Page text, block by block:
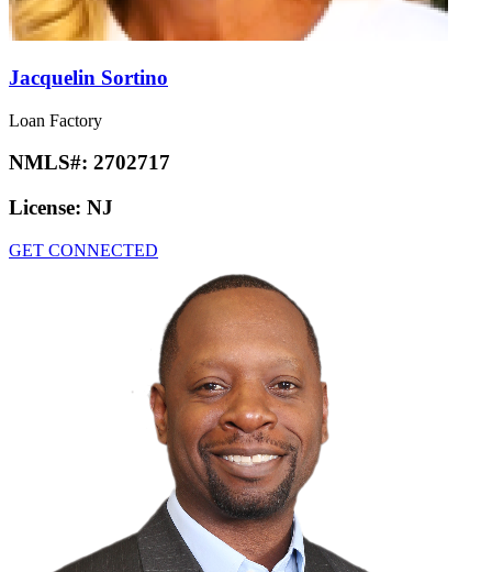
Jacquelin Sortino
Loan Factory
NMLS#: 2702717
License: NJ
GET CONNECTED